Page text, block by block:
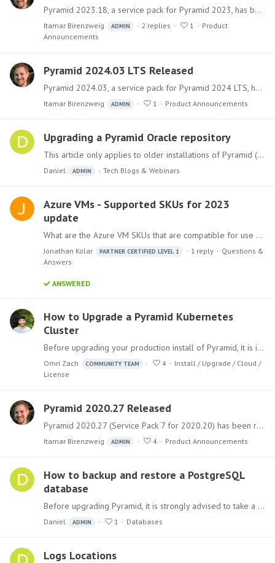
Pyramid 2023.18, a service pack for Pyramid 2023, has been released. This service pack only includes fixes for key issues and security updates. A separate new version of Pyramid 2024 has also been…
Itamar Birenzweig ADMIN 2 replies 1
Product
Announcements
Pyramid 2024.03 LTS Released
Pyramid 2024.03, a service pack for Pyramid 2024 LTS, has been released. This is the third service pack for Pyramid 2024, which only includes fixes for key issues and security updates.…
Itamar Birenzweig ADMIN 1 Product Announcements
Upgrading a Pyramid Oracle repository
This article only applies to older installations of Pyramid (prior to version 2020.28) that use an Oracle Repository database or those that have been upgraded subsequently from a pre-2020.…
Daniel ADMIN Tech Blogs & Webinars
Azure VMs - Supported SKUs for 2023
update
What are the Azure VM SKUs that are compatible for use with Pyramid version 2023.1? During an upgrade to the latest 2023 version, the installation gave this warning:…
Jonathan Kolar PARTNER CERTIFIED LEVEL 1 1 reply
Questions &
Answers
ANSWERED
How to Upgrade a Pyramid Kubernetes
Cluster
Before upgrading your production install of Pyramid, it is imperative that you upgrade a test install of Pyramid based on a copy of your production database.…
Omri Zach COMMUNITY TEAM 4
Install / Upgrade / Cloud /
License
Pyramid 2020.27 Released
Pyramid 2020.27 (Service Pack 7 for 2020.20) has been released. It includes a collection of fixes for bugs and issues and several new capabilities related to data sources.…
Itamar Birenzweig ADMIN 4 Product Announcements
How to backup and restore a PostgreSQL
database
Before upgrading Pyramid, it is strongly advised to take a backup before hand. If using the built in PostgreSQL for the Pyramid repository database below is how to backup and restore the database if…
Daniel ADMIN 1 Databases
Logs Locations